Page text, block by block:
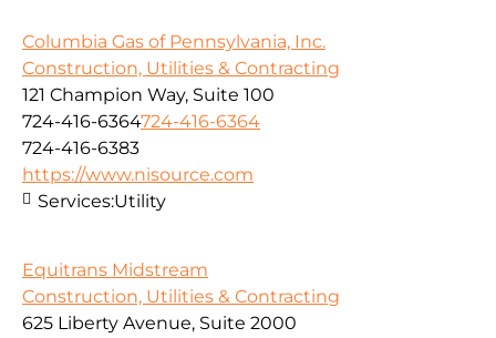
Columbia Gas of Pennsylvania, Inc.
Construction, Utilities & Contracting
121 Champion Way, Suite 100
724-416-6364724-416-6364
724-416-6383
https://www.nisource.com
Services:Utility
Equitrans Midstream
Construction, Utilities & Contracting
625 Liberty Avenue, Suite 2000